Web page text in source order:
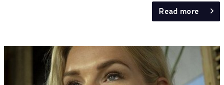
Read more